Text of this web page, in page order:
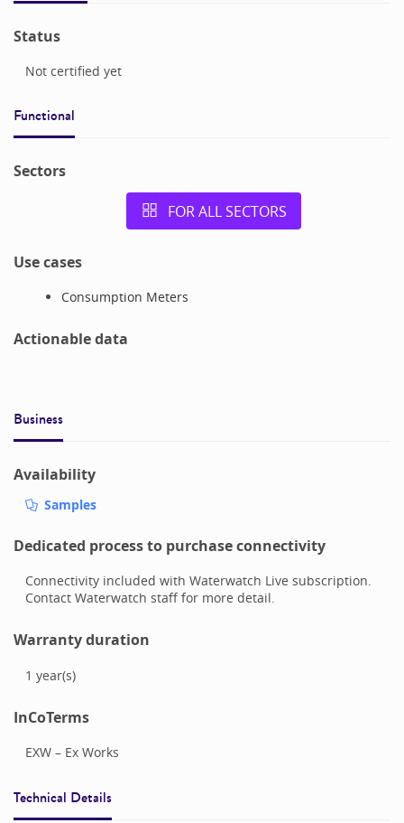
Status
Not certified yet
Functional
Sectors
FOR ALL SECTORS
Use cases
Consumption Meters
Actionable data
Business
Availability
Samples
Dedicated process to purchase connectivity
Connectivity included with Waterwatch Live subscription.
Contact Waterwatch staff for more detail.
Warranty duration
1 year(s)
InCoTerms
EXW – Ex Works
Technical Details